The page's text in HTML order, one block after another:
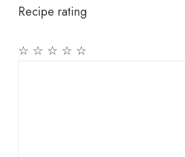
Recipe rating
☆
☆
☆
☆
☆